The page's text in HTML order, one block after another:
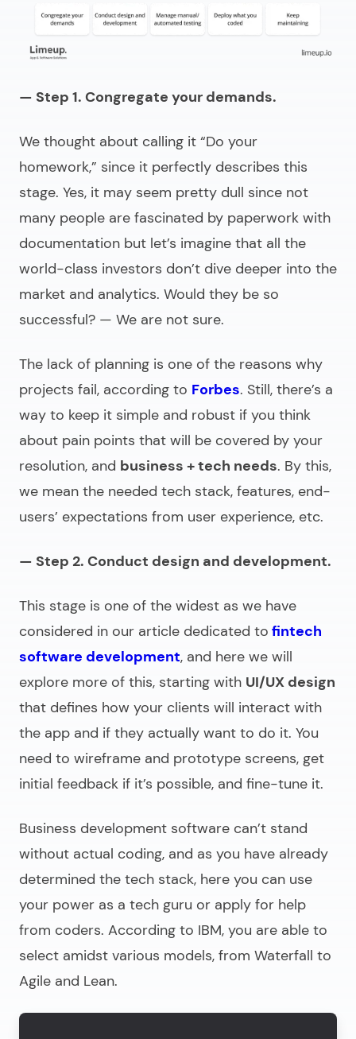
— Step 1. Congregate your demands.
We thought about calling it “Do your
homework,” since it perfectly describes this
stage. Yes, it may seem pretty dull since not
many people are fascinated by paperwork with
documentation but let’s imagine that all the
world-class investors don’t dive deeper into the
market and analytics. Would they be so
successful? — We are not sure.
The lack of planning is one of the reasons why
projects fail, according to Forbes. Still, there’s a
way to keep it simple and robust if you think
about pain points that will be covered by your
resolution, and business + tech needs. By this,
we mean the needed tech stack, features, end-
users’ expectations from user experience, etc.
— Step 2. Conduct design and development.
This stage is one of the widest as we have
considered in our article dedicated to fintech
software development, and here we will
explore more of this, starting with UI/UX design
that defines how your clients will interact with
the app and if they actually want to do it. You
need to wireframe and prototype screens, get
initial feedback if it’s possible, and fine-tune it.
Business development software can’t stand
without actual coding, and as you have already
determined the tech stack, here you can use
your power as a tech guru or apply for help
from coders. According to IBM, you are able to
select amidst various models, from Waterfall to
Agile and Lean.